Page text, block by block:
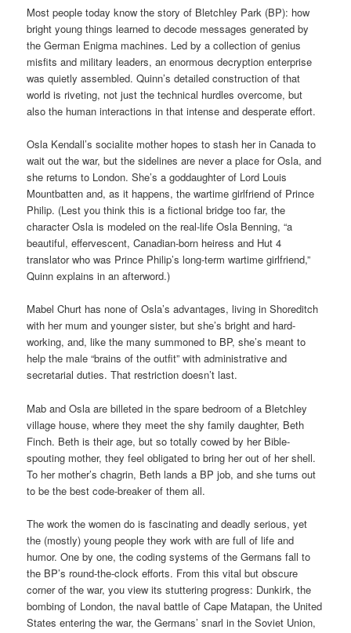
Most people today know the story of Bletchley Park (BP): how
bright young things learned to decode messages generated by
the German Enigma machines. Led by a collection of genius
misfits and military leaders, an enormous decryption enterprise
was quietly assembled. Quinn’s detailed construction of that
world is riveting, not just the technical hurdles overcome, but
also the human interactions in that intense and desperate effort.
Osla Kendall’s socialite mother hopes to stash her in Canada to
wait out the war, but the sidelines are never a place for Osla, and
she returns to London. She’s a goddaughter of Lord Louis
Mountbatten and, as it happens, the wartime girlfriend of Prince
Philip. (Lest you think this is a fictional bridge too far, the
character Osla is modeled on the real-life Osla Benning, “a
beautiful, effervescent, Canadian-born heiress and Hut 4
translator who was Prince Philip’s long-term wartime girlfriend,”
Quinn explains in an afterword.)
Mabel Churt has none of Osla’s advantages, living in Shoreditch
with her mum and younger sister, but she’s bright and hard-
working, and, like the many summoned to BP, she’s meant to
help the male “brains of the outfit” with administrative and
secretarial duties. That restriction doesn’t last.
Mab and Osla are billeted in the spare bedroom of a Bletchley
village house, where they meet the shy family daughter, Beth
Finch. Beth is their age, but so totally cowed by her Bible-
spouting mother, they feel obligated to bring her out of her shell.
To her mother’s chagrin, Beth lands a BP job, and she turns out
to be the best code-breaker of them all.
The work the women do is fascinating and deadly serious, yet
the (mostly) young people they work with are full of life and
humor. One by one, the coding systems of the Germans fall to
the BP’s round-the-clock efforts. From this vital but obscure
corner of the war, you view its stuttering progress: Dunkirk, the
bombing of London, the naval battle of Cape Matapan, the United
States entering the war, the Germans’ snarl in the Soviet Union,